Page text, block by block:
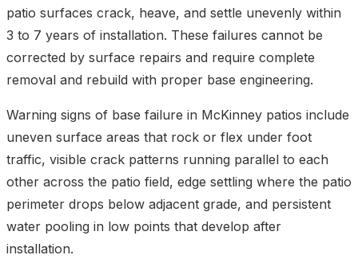
patio surfaces crack, heave, and settle unevenly within
3 to 7 years of installation. These failures cannot be
corrected by surface repairs and require complete
removal and rebuild with proper base engineering.
Warning signs of base failure in McKinney patios include
uneven surface areas that rock or flex under foot
traffic, visible crack patterns running parallel to each
other across the patio field, edge settling where the patio
perimeter drops below adjacent grade, and persistent
water pooling in low points that develop after
installation.